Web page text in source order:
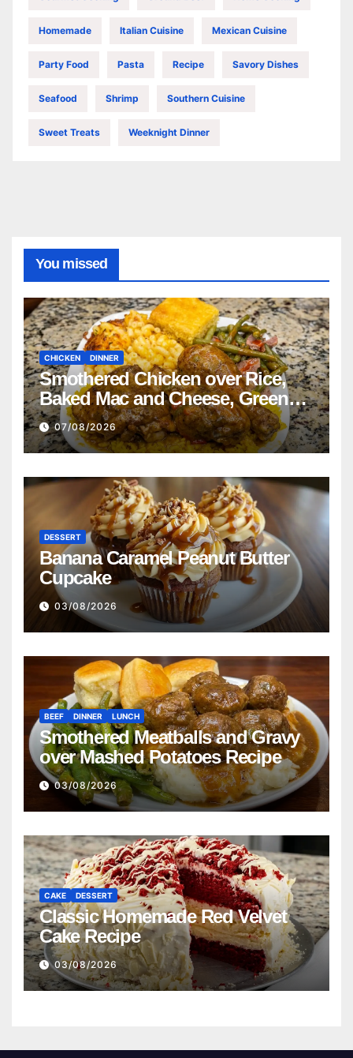
Homemade Italian Cuisine Mexican Cuisine
Party Food Pasta Recipe Savory Dishes
Seafood Shrimp Southern Cuisine
Sweet Treats Weeknight Dinner
You missed
CHICKEN DINNER
Smothered Chicken over Rice,
Baked Mac and Cheese, Green
Beans with Smoked Turkey, and
Cornbread Recipe
07/08/2026
DESSERT
Banana Caramel Peanut Butter
Cupcake
03/08/2026
BEEF DINNER LUNCH
Smothered Meatballs and Gravy
over Mashed Potatoes Recipe
03/08/2026
CAKE DESSERT
Classic Homemade Red Velvet
Cake Recipe
03/08/2026